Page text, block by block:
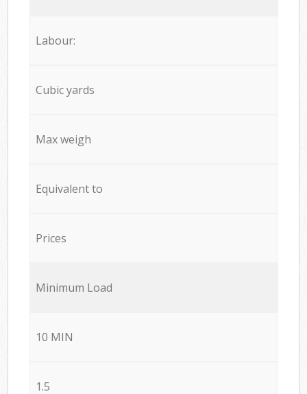
Labour:
Cubic yards
Max weigh
Equivalent to
Prices
Minimum Load
10 MIN
1.5